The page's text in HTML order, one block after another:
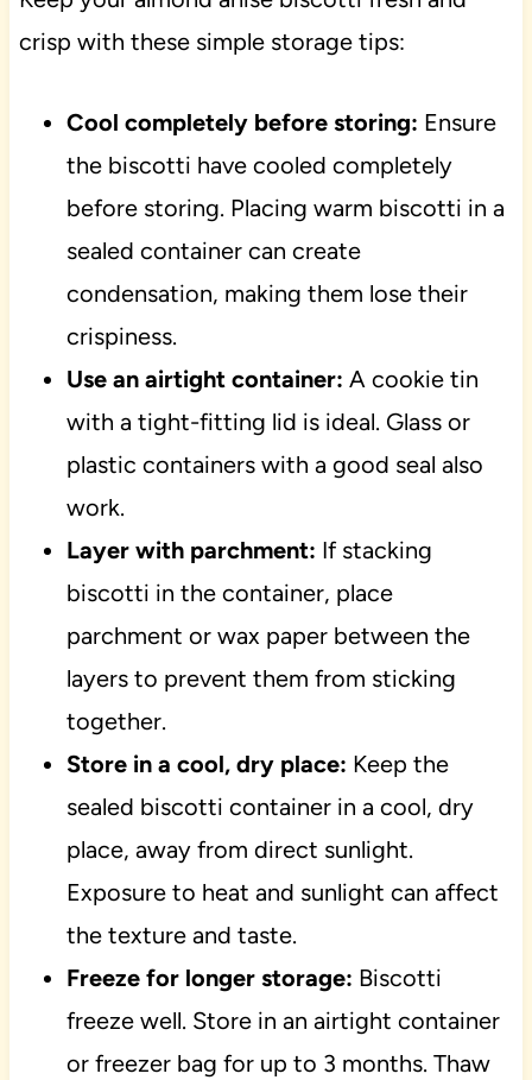
crisp with these simple storage tips:
Cool completely before storing: Ensure
the biscotti have cooled completely
before storing. Placing warm biscotti in a
sealed container can create
condensation, making them lose their
crispiness.
Use an airtight container: A cookie tin
with a tight-fitting lid is ideal. Glass or
plastic containers with a good seal also
work.
Layer with parchment: If stacking
biscotti in the container, place
parchment or wax paper between the
layers to prevent them from sticking
together.
Store in a cool, dry place: Keep the
sealed biscotti container in a cool, dry
place, away from direct sunlight.
Exposure to heat and sunlight can affect
the texture and taste.
Freeze for longer storage: Biscotti
freeze well. Store in an airtight container
or freezer bag for up to 3 months. Thaw